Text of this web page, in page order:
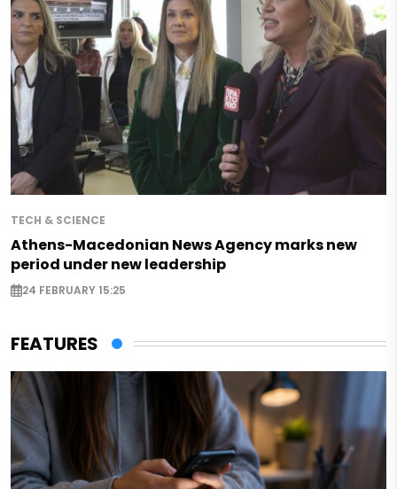
TECH & SCIENCE
Athens-Macedonian News Agency marks new
period under new leadership
24 FEBRUARY 15:25
FEATURES